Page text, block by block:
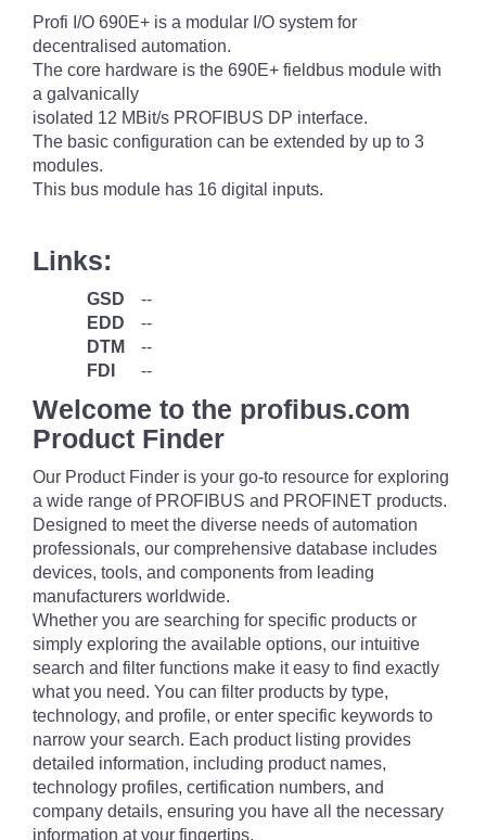
Profi I/O 690E+ is a modular I/O system for
decentralised automation.
The core hardware is the 690E+ fieldbus module with
a galvanically
isolated 12 MBit/s PROFIBUS DP interface.
The basic configuration can be extended by up to 3
modules.
This bus module has 16 digital inputs.
Links:
GSD
--
EDD
--
DTM
--
FDI
--
Welcome to the profibus.com
Product Finder
Our Product Finder is your go-to resource for exploring
a wide range of PROFIBUS and PROFINET products.
Designed to meet the diverse needs of automation
professionals, our comprehensive database includes
devices, tools, and components from leading
manufacturers worldwide.
Whether you are searching for specific products or
simply exploring the available options, our intuitive
search and filter functions make it easy to find exactly
what you need. You can filter products by type,
technology, and profile, or enter specific keywords to
narrow your search. Each product listing provides
detailed information, including product names,
technology profiles, certification numbers, and
company details, ensuring you have all the necessary
information at your fingertips.